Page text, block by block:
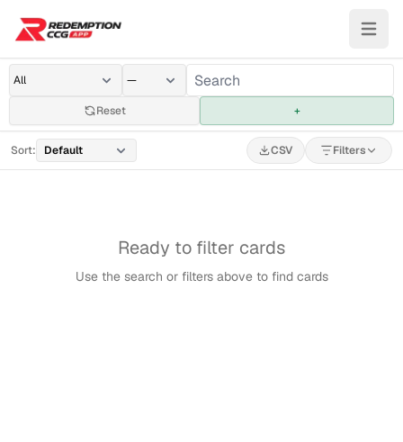
Reset +
Sort: CSV Filters
Ready to filter cards
Use the search or filters above to find cards